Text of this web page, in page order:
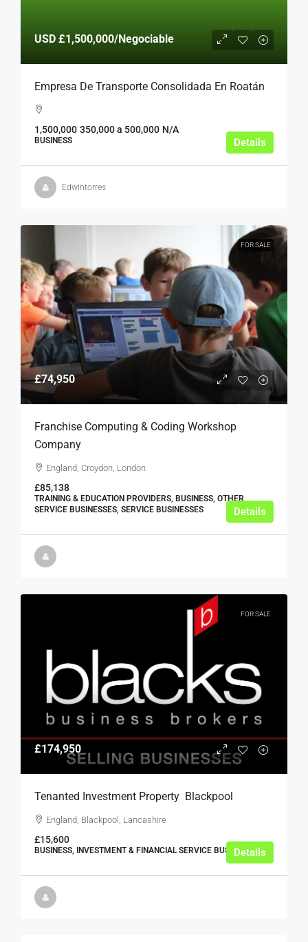
USD £1,500,000/Negociable
Empresa De Transporte Consolidada En Roatán
1,500,000 350,000 a 500,000 N/A
BUSINESS Details
Edwintorres
FOR SALE
£74,950
Franchise Computing & Coding Workshop
Company
England, Croydon, London
£85,138
TRAINING & EDUCATION PROVIDERS, BUSINESS, OTHER
SERVICE BUSINESSES, SERVICE BUSINESSES
Details
FOR SALE
£174,950
Tenanted Investment Property  Blackpool
England, Blackpool, Lancashire
£15,600
BUSINESS, INVESTMENT & FINANCIAL SERVICE BUSINESSES
Details